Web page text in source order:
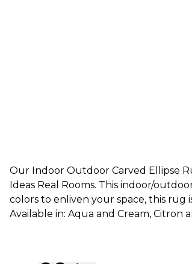
Our Indoor Outdoor Carved Ellipse
Ideas Real Rooms. This indoor/
colors to enliven your space, this rug
Available in: Aqua and Cream, Citron